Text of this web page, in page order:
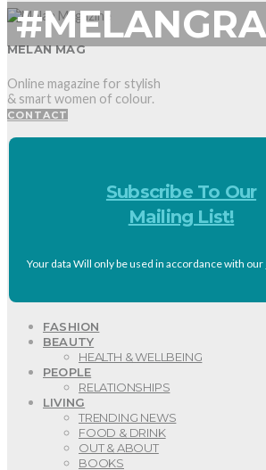
MELAN MAG
Online magazine for stylish
& smart women of colour.
CONTACT
Subscribe To Our
Mailing List!
Your data Will only be used in accordance with our
FASHION
BEAUTY
HEALTH & WELLBEING
PEOPLE
RELATIONSHIPS
LIVING
TRENDING NEWS
FOOD & DRINK
OUT & ABOUT
BOOKS